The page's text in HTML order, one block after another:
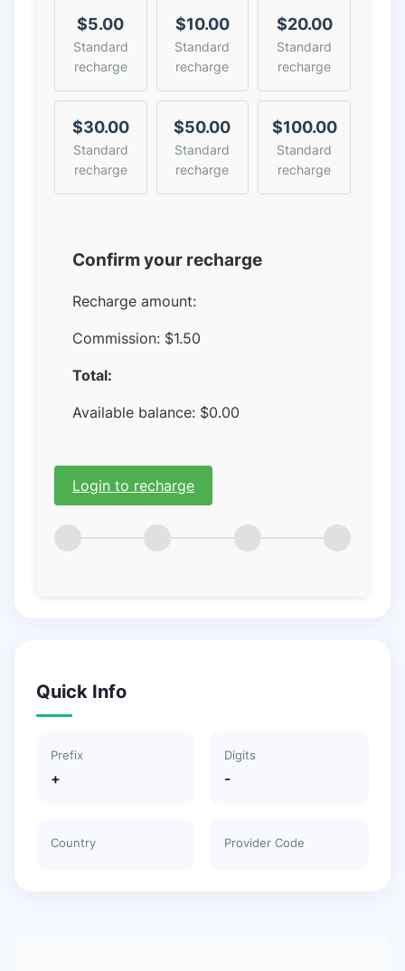
$5.00
Standard
recharge
$10.00
Standard
recharge
$20.00
Standard
recharge
$30.00
Standard
recharge
$50.00
Standard
recharge
$100.00
Standard
recharge
Confirm your recharge
Recharge amount:
Commission: $1.50
Total:
Available balance: $0.00
Login to recharge
Quick Info
Prefix
+
Digits
-
Country Provider Code